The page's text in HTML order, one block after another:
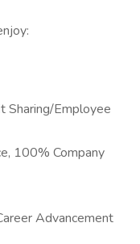
Employee
100% Company
Advancement